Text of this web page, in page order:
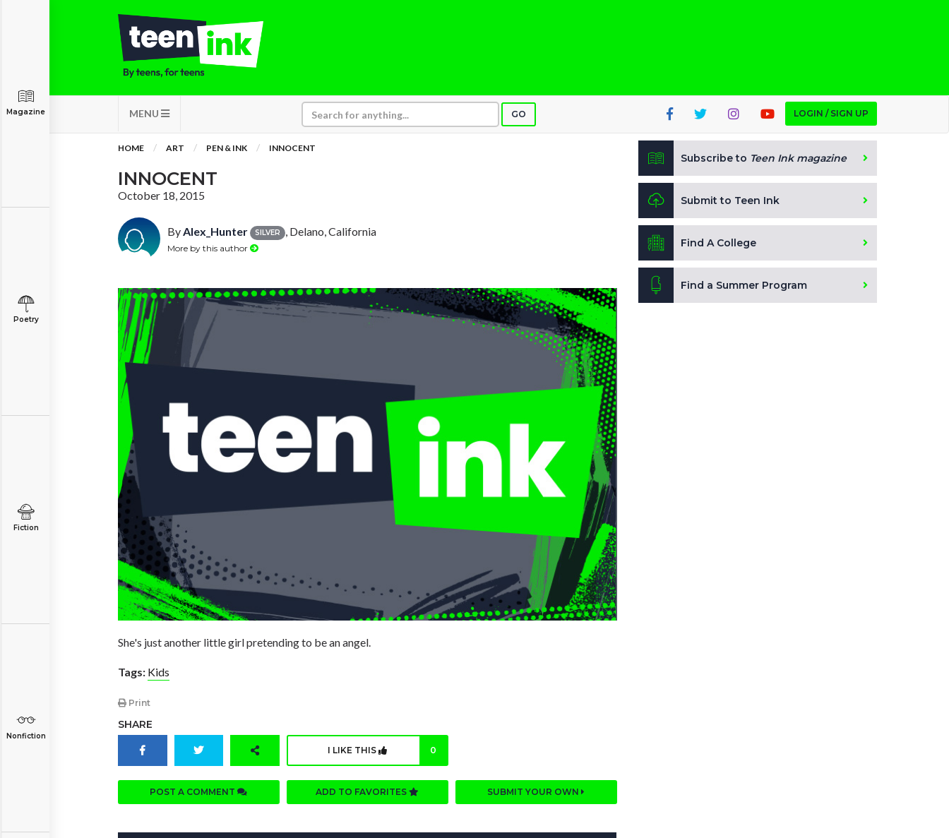
MENU GO LOGIN / SIGN UP
Magazine
Poetry
Fiction
Nonfiction
HOME ART PEN & INK INNOCENT
INNOCENT
October 18, 2015
ByAlex_Hunter SILVER , Delano, California
More by this author
She's just another little girl pretending to be an angel.
Tags: Kids
Print
SHARE
I LIKE THIS 0
POST A COMMENT ADD TO FAVORITES SUBMIT YOUR OWN
Subscribe to Teen Ink magazine
Submit to Teen Ink
Find A College
Find a Summer Program